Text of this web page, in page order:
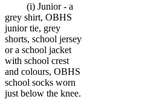
(i) Junior - a
grey shirt, OBHS
junior tie, grey
shorts, school jersey
or a school jacket
with school crest
and colours, OBHS
school socks worn
just below the knee.